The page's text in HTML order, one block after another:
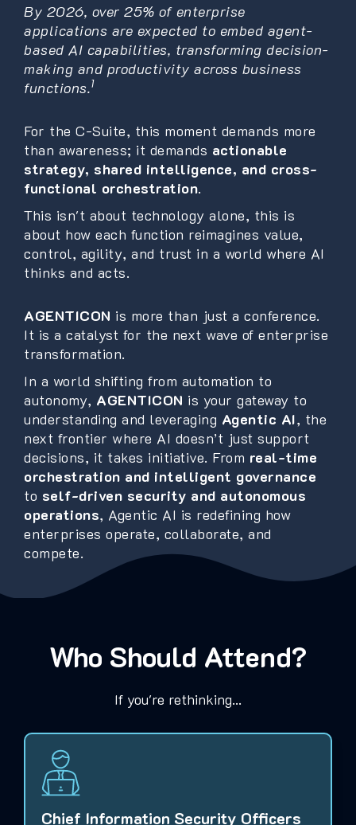
By 2026, over 25% of enterprise
applications are expected to embed agent-
based AI capabilities, transforming decision-
making and productivity across business
functions.1
For the C-Suite, this moment demands more
than awareness; it demands actionable
strategy, shared intelligence, and cross-
functional orchestration.
This isn't about technology alone, this is
about how each function reimagines value,
control, agility, and trust in a world where AI
thinks and acts.
AGENTICON is more than just a conference.
It is a catalyst for the next wave of enterprise
transformation.
In a world shifting from automation to
autonomy, AGENTICON is your gateway to
understanding and leveraging Agentic AI, the
next frontier where AI doesn’t just support
decisions, it takes initiative. From real-time
orchestration and intelligent governance
to self-driven security and autonomous
operations, Agentic AI is redefining how
enterprises operate, collaborate, and
compete.
Who Should Attend?
If you're rethinking...
Chief Information Security Officers